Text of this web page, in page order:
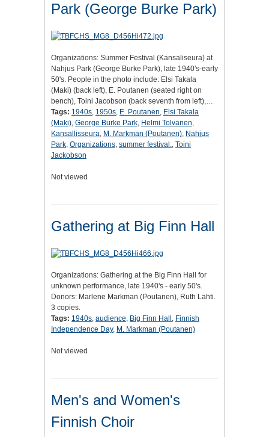
Park (George Burke Park)
Organizations: Summer Festival (Kansaliseura) at
Nahjus Park (George Burke Park), late 1940's-early
50's. People in the photo include: Elsi Takala
(Maki) (back left), E. Poutanen (seated right on
bench), Toini Jacobson (back seventh from left),…
Tags: 1940s, 1950s, E. Poutanen, Elsi Takala
(Maki), George Burke Park, Helmi Tolvanen,
Kansallisseura, M. Markman (Poutanen), Nahjus
Park, Organizations, summer festival., Toini
Jackobson
Not viewed
Gathering at Big Finn Hall
Organizations: Gathering at the Big Finn Hall for
unknown performance, late 1940's - early 50's.
Donors: Marlene Markman (Poutanen), Ruth Lahti.
3 copies.
Tags: 1940s, audience, Big Finn Hall , Finnish
Independence Day, M. Markman (Poutanen)
Not viewed
Men's and Women's
Finnish Choir